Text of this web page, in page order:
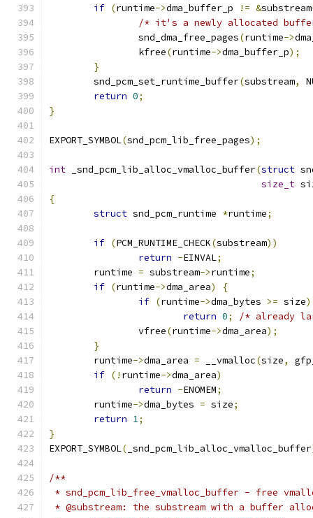
if (runtime->dma_buffer_p != &substream
/* it's a newly allocated
		snd_dma_free_pages
(runtime->
		kfree
(runtime->dma_buffer_p);
}
	snd_pcm_set_runtime_buffer
(substream,
return 0;
}
EXPORT_SYMBOL(snd_pcm_lib_free_pages);
int _snd_pcm_lib_alloc_vmalloc_buffer(struct
size_t
{
struct snd_pcm_runtime *runtime;
if (PCM_RUNTIME_CHECK(substream))
return -EINVAL;
	runtime
= substream->runtime;
if (runtime->dma_area)
{
if (runtime->dma_bytes >= size)
return 0;
/* already
		vfree
(runtime->dma_area);
}
	runtime
->dma_area = __vmalloc(size,
if (! runtime->dma_area)
return -ENOMEM;
	runtime
->dma_bytes = size;
return 1;
}
EXPORT_SYMBOL( _snd_pcm_lib_alloc_vmalloc_buffer
/**
* snd_pcm_lib_free_vmalloc_buffer - free
* @substream: the substream with a buffer